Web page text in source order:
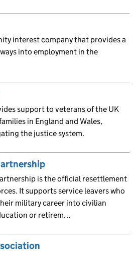
interest company that provides a
into employment in the
support to veterans of the UK
in England and Wales,
the justice system.
is the official resettlement
It supports service leavers who
military career into civilian
or retirem…